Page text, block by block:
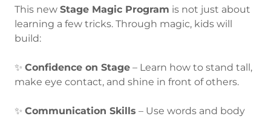
This new Stage Magic Program is not just about
learning a few tricks. Through magic, kids will
build:
✨ Confidence on Stage – Learn how to stand tall,
make eye contact, and shine in front of others.
✨ Communication Skills – Use words and body